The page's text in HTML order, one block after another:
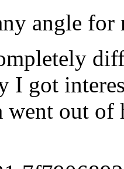
angle for
I got
went out